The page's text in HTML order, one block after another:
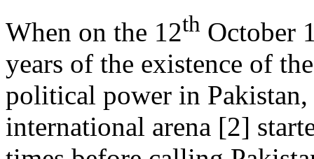
When on the 12th October
years of the existence of
political power in
international arena [2]